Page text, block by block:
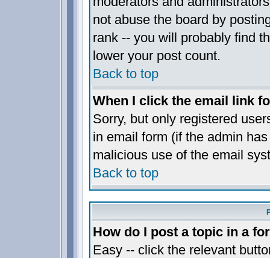
not abuse the board by
rank -- you will probably find
lower your post count.
Back to top
When I click the email link
Sorry, but only registered
in email form (if the admin
malicious use of the email
Back to top
How do I post a topic in a
Easy -- click the relevant